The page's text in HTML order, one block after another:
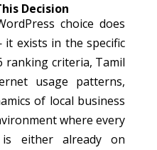
Decision
choice does
exists in the specific
ranking criteria, Tamil
usage patterns,
of local business
where every
is either already on